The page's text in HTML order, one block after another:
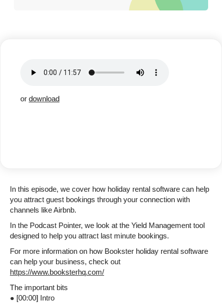
or download
In this episode, we cover how holiday rental software can help
you attract guest bookings through your connection with
channels like Airbnb.
In the Podcast Pointer, we look at the Yield Management tool
designed to help you attract last minute bookings.
For more information on how Bookster holiday rental software
can help your business, check out
https://www.booksterhq.com/
The important bits
● [00:00] Intro